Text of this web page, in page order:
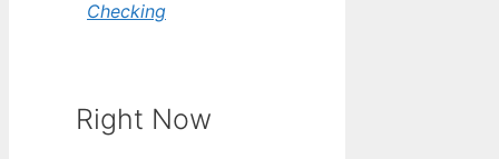
Checking
Right Now